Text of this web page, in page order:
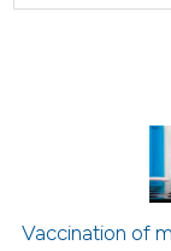
Vaccination of